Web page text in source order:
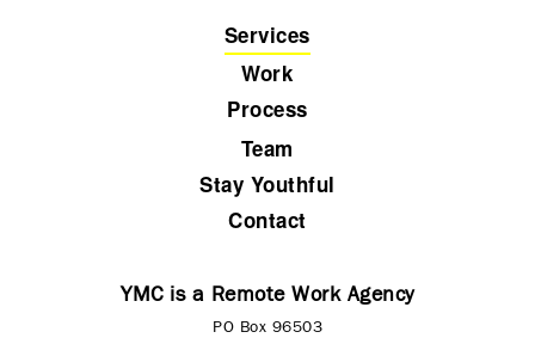
Services
Work
Process
Team
Stay Youthful
Contact
YMC is a Remote Work Agency
PO Box 96503